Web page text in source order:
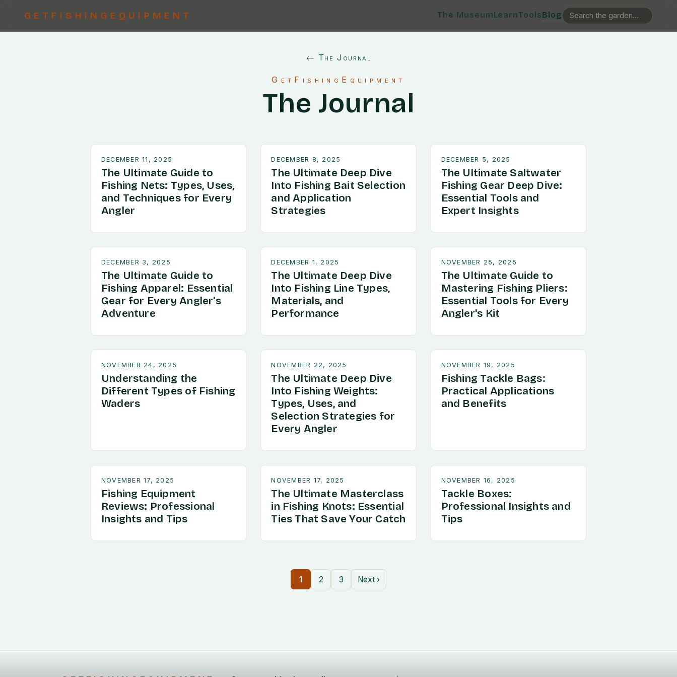
GETFISHINGEQUIPMENT The MuseumLearnToolsBlog
← The Journal
GetFishingEquipment
The Journal
DECEMBER 11, 2025
The Ultimate Guide to
Fishing Nets: Types, Uses,
and Techniques for Every
Angler
DECEMBER 8, 2025
The Ultimate Deep Dive
Into Fishing Bait Selection
and Application
Strategies
DECEMBER 5, 2025
The Ultimate Saltwater
Fishing Gear Deep Dive:
Essential Tools and
Expert Insights
DECEMBER 3, 2025
The Ultimate Guide to
Fishing Apparel: Essential
Gear for Every Angler's
Adventure
DECEMBER 1, 2025
The Ultimate Deep Dive
Into Fishing Line Types,
Materials, and
Performance
NOVEMBER 25, 2025
The Ultimate Guide to
Mastering Fishing Pliers:
Essential Tools for Every
Angler's Kit
NOVEMBER 24, 2025
Understanding the
Different Types of Fishing
Waders
NOVEMBER 22, 2025
The Ultimate Deep Dive
Into Fishing Weights:
Types, Uses, and
Selection Strategies for
Every Angler
NOVEMBER 19, 2025
Fishing Tackle Bags:
Practical Applications
and Benefits
NOVEMBER 17, 2025
Fishing Equipment
Reviews: Professional
Insights and Tips
NOVEMBER 17, 2025
The Ultimate Masterclass
in Fishing Knots: Essential
Ties That Save Your Catch
NOVEMBER 16, 2025
Tackle Boxes:
Professional Insights and
Tips
1 2 3 Next ›